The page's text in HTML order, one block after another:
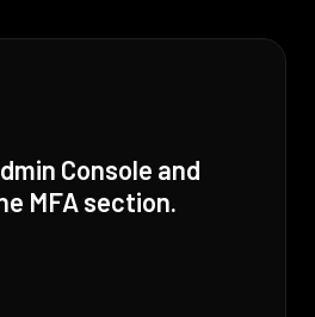
Console and
MFA section.